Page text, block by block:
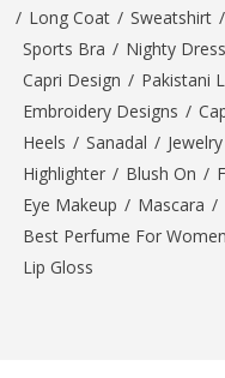
/ Long Coat / Sweatshirt /
Sports Bra / Nighty Dress
Capri Design / Pakistani
Embroidery Designs /
Heels / Sanadal / Jewelry
Highlighter / Blush On /
Eye Makeup / Mascara /
Best Perfume For Women
Lip Gloss